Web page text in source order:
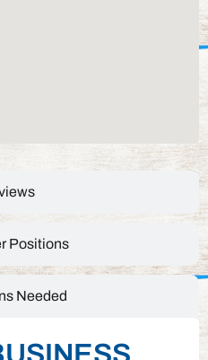
Positions
Needed